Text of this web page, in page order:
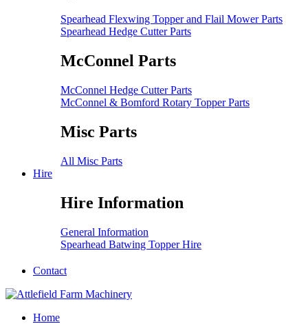
Spearhead Flexwing Topper and Flail Mower Parts
Spearhead Hedge Cutter Parts
McConnel Parts
McConnel Hedge Cutter Parts
McConnel & Bomford Rotary Topper Parts
Misc Parts
All Misc Parts
Hire
Hire Information
General Information
Spearhead Batwing Topper Hire
Contact
Home